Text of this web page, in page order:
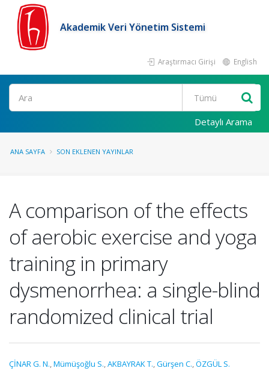
Akademik Veri Yönetim Sistemi
Araştırmacı Girişi English
Ara
Detaylı Arama
ANA SAYFA SON EKLENEN YAYINLAR
A comparison of the effects
of aerobic exercise and yoga
training in primary
dysmenorrhea: a single-blind
randomized clinical trial
ÇİNAR G. N.,Mümüşoğlu S.,AKBAYRAK T.,Gürşen C.,ÖZGÜL S.